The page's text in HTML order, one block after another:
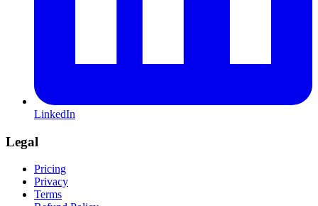
LinkedIn
Legal
Pricing
Privacy
Terms